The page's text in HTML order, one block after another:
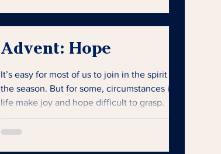
Advent: Hope
It’s easy for most of us to join in the spirit of
the season. But for some, circumstances in
life make joy and hope difficult to grasp.